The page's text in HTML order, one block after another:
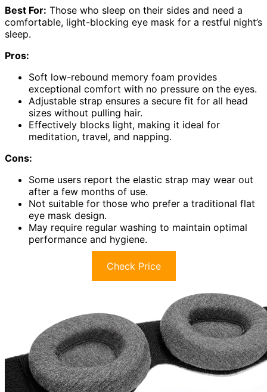
Best For: Those who sleep on their sides and need a
comfortable, light-blocking eye mask for a restful night’s
sleep.
Pros:
Soft low-rebound memory foam provides
exceptional comfort with no pressure on the eyes.
Adjustable strap ensures a secure fit for all head
sizes without pulling hair.
Effectively blocks light, making it ideal for
meditation, travel, and napping.
Cons:
Some users report the elastic strap may wear out
after a few months of use.
Not suitable for those who prefer a traditional flat
eye mask design.
May require regular washing to maintain optimal
performance and hygiene.
Check Price